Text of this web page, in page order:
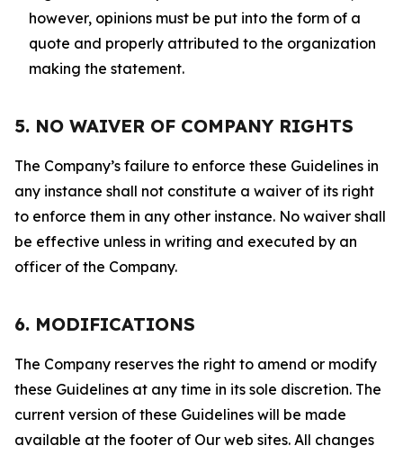
however, opinions must be put into the form of a
quote and properly attributed to the organization
making the statement.
5. NO WAIVER OF COMPANY RIGHTS
The Company’s failure to enforce these Guidelines in
any instance shall not constitute a waiver of its right
to enforce them in any other instance. No waiver shall
be effective unless in writing and executed by an
officer of the Company.
6. MODIFICATIONS
The Company reserves the right to amend or modify
these Guidelines at any time in its sole discretion. The
current version of these Guidelines will be made
available at the footer of Our web sites. All changes